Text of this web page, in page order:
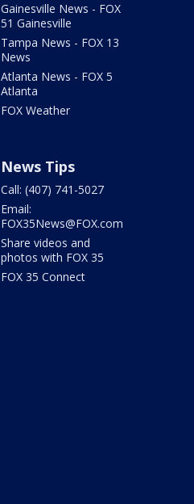
Gainesville News - FOX
51 Gainesville
Tampa News - FOX 13
News
Atlanta News - FOX 5
Atlanta
FOX Weather
News Tips
Call: (407) 741-5027
Email:
FOX35News@FOX.com
Share videos and
photos with FOX 35
FOX 35 Connect